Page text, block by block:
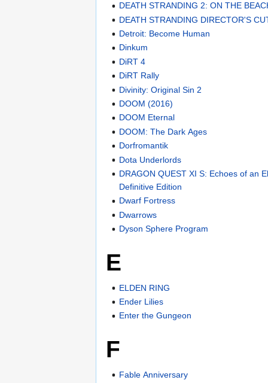
DEATH STRANDING 2: ON THE
DEATH STRANDING DIRECTOR'S
Detroit: Become Human
Dinkum
DiRT 4
DiRT Rally
Divinity: Original Sin 2
DOOM (2016)
DOOM Eternal
DOOM: The Dark Ages
Dorfromantik
Dota Underlords
DRAGON QUEST XI S: Echoes of an
Definitive Edition
Dwarf Fortress
Dwarrows
Dyson Sphere Program
E
ELDEN RING
Ender Lilies
Enter the Gungeon
F
Fable Anniversary